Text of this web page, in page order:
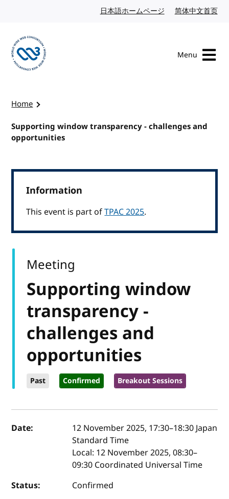
日本語ホームページ Japanese website
简体中文首页
Menu
Home
Supporting window transparency - challenges and
opportunities
Information
This event is part ofTPAC 2025.
Supporting window
transparency -
challenges and
opportunities
Past Confirmed Breakout Sessions
Meeting
Event details
Date: 12 November 2025, 17:30–18:30Japan
Standard Time
Local: 12 November 2025, 08:30–
09:30 Coordinated Universal Time
Status:
Confirmed